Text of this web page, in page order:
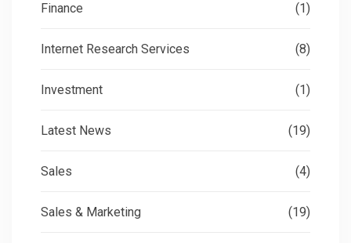
Finance (1)
Internet Research Services (8)
Investment (1)
Latest News (19)
Sales (4)
Sales & Marketing (19)